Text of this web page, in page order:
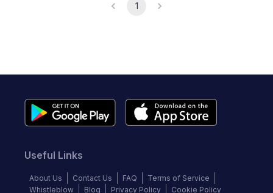
1
Useful Links
About Us Contact Us FAQ
Terms of Service
Whistleblow
Blog Privacy Policy Cookie Policy